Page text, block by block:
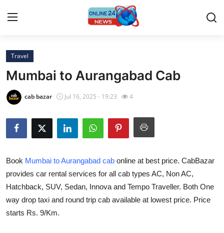
Home
Press Release
Travel
Privacy Policy
About
News Network
Travel
Mumbai to Aurangabad Cab
cab bazar Jul 16, 2025 - 19:23 4
Book Mumbai to Aurangabad cab online at best price. CabBazar
provides car rental services for all cab types AC, Non AC,
Hatchback, SUV, Sedan, Innova and Tempo Traveller. Both One
way drop taxi and round trip cab available at lowest price. Price
starts Rs. 9/Km.